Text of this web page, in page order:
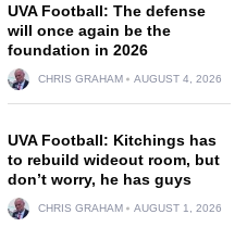
UVA Football: The defense
will once again be the
foundation in 2026
CHRIS GRAHAM AUGUST 4, 2026
UVA Football: Kitchings has
to rebuild wideout room, but
don’t worry, he has guys
CHRIS GRAHAM AUGUST 1, 2026